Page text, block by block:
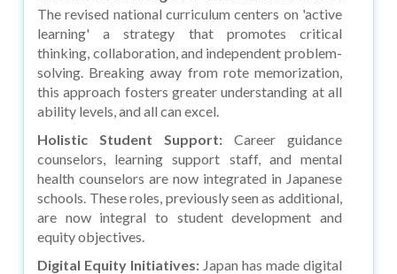
The revised national curriculum centers on 'active
learning' a strategy that promotes critical
thinking, collaboration, and independent problem-
solving. Breaking away from rote memorization,
this approach fosters greater understanding at all
ability levels, and all can excel.
Holistic Student Support: Career guidance
counselors, learning support staff, and mental
health counselors are now integrated in Japanese
schools. These roles, previously seen as additional,
are now integral to student development and
equity objectives.
Digital Equity Initiatives: Japan has made digital